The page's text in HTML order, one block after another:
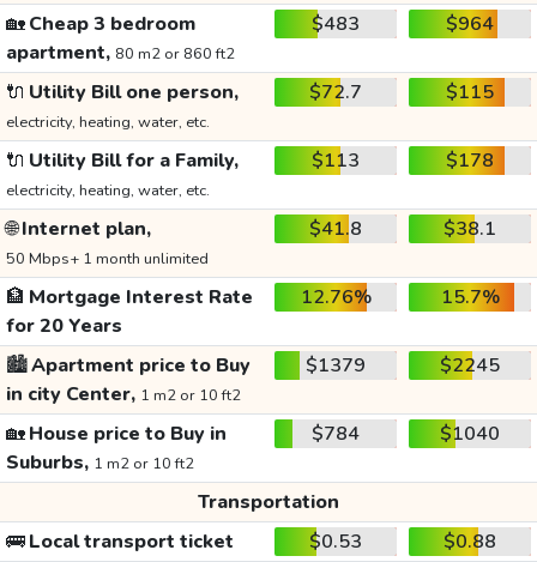
🏡Cheap 3 bedroom
apartment, 80 m2 or 860 ft2
$483 $964
🔌 Utility Bill one person,
electricity, heating, water, etc.
$72.7 $115
🔌 Utility Bill for a Family,
electricity, heating, water, etc.
$113 $178
🌐Internet plan,
50 Mbps+ 1 month unlimited
$41.8 $38.1
🏦 Mortgage Interest Rate
for 20 Years
12.76% 15.7%
🏙️Apartment price to Buy
in city Center, 1 m2 or 10 ft2
$1379 $2245
🏡House price to Buy in
Suburbs, 1 m2 or 10 ft2
$784 $1040
Transportation
🚌Local transport ticket $0.53 $0.88